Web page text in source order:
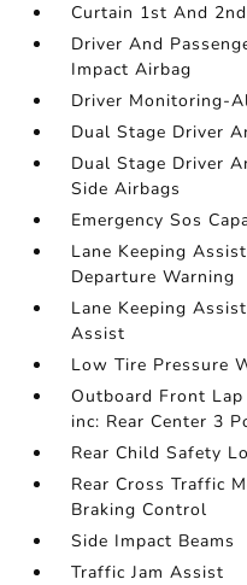
Curtain 1st And
Driver And
Impact Airbag
Driver Monitoring-
Dual Stage Driver
Dual Stage Driver
Side Airbags
Emergency Sos
Lane Keeping
Departure Warning
Lane Keeping
Assist
Low Tire Pressure
Outboard Front
inc: Rear Center 3
Rear Child Safety
Rear Cross Traffic
Braking Control
Side Impact Beams
Traffic Jam Assist